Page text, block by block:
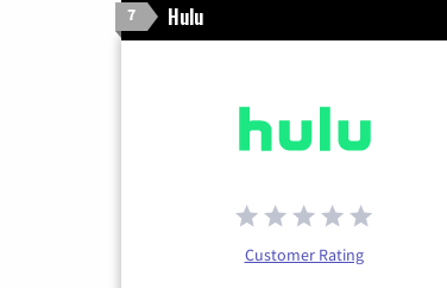
7 Hulu
Customer Rating